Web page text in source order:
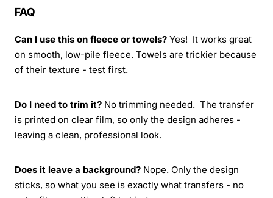
FAQ
Can I use this on fleece or towels? Yes! It works great
on smooth, low-pile fleece. Towels are trickier because
of their texture - test first.
Do I need to trim it? No trimming needed. The transfer
is printed on clear film, so only the design adheres -
leaving a clean, professional look.
Does it leave a background? Nope. Only the design
sticks, so what you see is exactly what transfers - no